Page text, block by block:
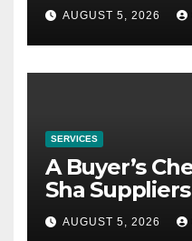
AUGUST 5, 2026
SERVICES
A Buyer’s
Sha Suppliers
AUGUST 5, 2026